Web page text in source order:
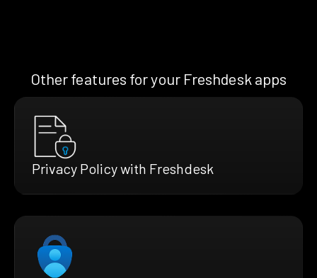
Other features for your Freshdesk apps
Privacy Policy with Freshdesk